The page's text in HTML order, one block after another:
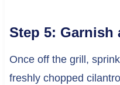
Step 5: Garnish
Once off the grill,
freshly chopped